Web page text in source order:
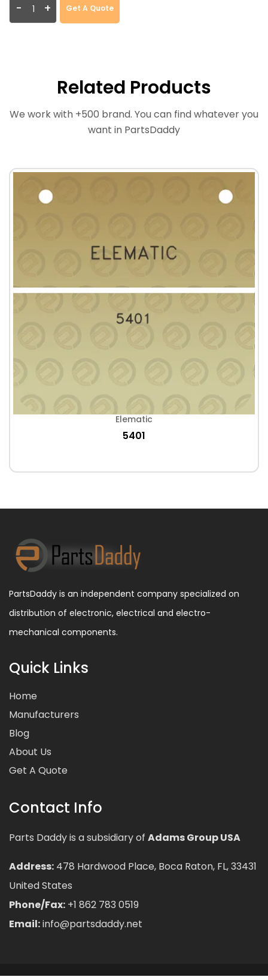
- + Get A Quote
Related Products
We work with +500 brand. You can find whatever you
want in PartsDaddy
Elematic
5401
PartsDaddy is an independent company specialized on
distribution of electronic, electrical and electro-
mechanical components.
Quick Links
Home
Manufacturers
Blog
About Us
Get A Quote
Contact Info
Parts Daddy is a subsidiary of Adams Group USA
Address: 478 Hardwood Place, Boca Raton, FL, 33431
United States
Phone/Fax: +1 862 783 0519
Email:info@partsdaddy.net